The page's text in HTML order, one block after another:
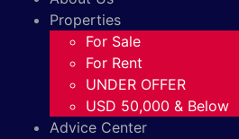
Properties
For Sale
For Rent
UNDER OFFER
USD 50,000 & Below
Advice Center